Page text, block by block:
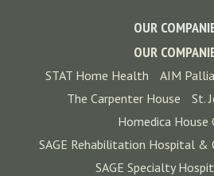
OUR
OUR
STAT Home Health
AIM
The Carpenter House
St.
Homedica House
SAGE Rehabilitation Hospital &
SAGE Specialty